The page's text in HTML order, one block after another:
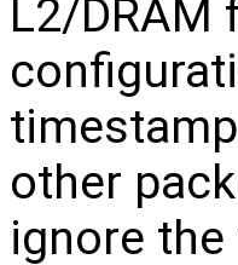
L2/DRAM
other
ignore